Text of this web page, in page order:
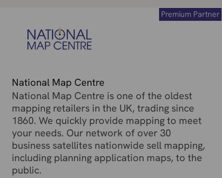
National Map Centre
Premium Partner
National Map Centre is one of the oldest
mapping retailers in the UK, trading since
1860. We quickly provide mapping to meet
your needs. Our network of over 30
business satellites nationwide sell mapping,
including planning application maps, to the
public.